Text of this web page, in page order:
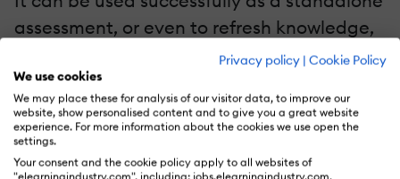
Privacy policy | Cookie Policy
We use cookies
We may place these for analysis of our visitor data, to improve our
website, show personalised content and to give you a great website
experience. For more information about the cookies we use open the
settings.
Your consent and the cookie policy apply to all websites of
"elearningindustry.com", including: jobs.elearningindustry.com,
assessment, or even to refresh knowledge,
but even these must be a part of a blended
learning approach. Some ways to use
game-based learning as part of a blended
learning strategy include: